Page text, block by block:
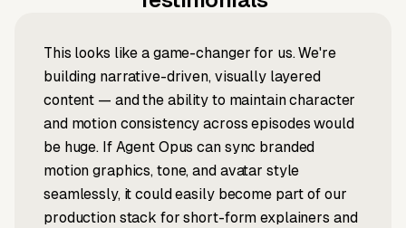
This looks like a game-changer for us. We're
building narrative-driven, visually layered
content — and the ability to maintain character
and motion consistency across episodes would
be huge. If Agent Opus can sync branded
motion graphics, tone, and avatar style
seamlessly, it could easily become part of our
production stack for short-form explainers and